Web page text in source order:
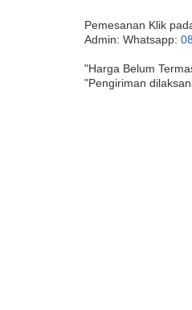
Pemesanan Klik
Admin: Whatsapp:
"Harga Belum
"Pengiriman